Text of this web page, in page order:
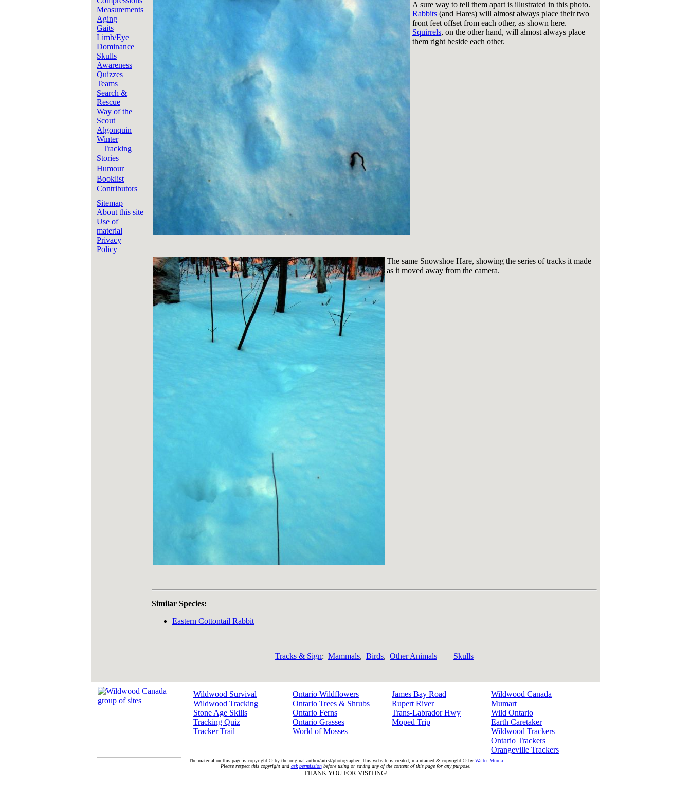
Measurements
Aging
Gaits
Limb/Eye
Dominance
Skulls
Awareness
Quizzes
Teams
Search &
Rescue
Way of the
Scout
Algonquin
Winter
Tracking
Stories
Humour
Booklist
Contributors
Sitemap
About this site
Use of
material
Privacy
Policy
A sure way to tell them apart is illustrated in this photo.
Rabbits (and Hares) will almost always place their two
front feet offset from each other, as shown here.
Squirrels, on the other hand, will almost always place
them right beside each other.
The same Snowshoe Hare, showing the series of tracks it made
as it moved away from the camera.
Similar Species:
Eastern Cottontail Rabbit
Tracks & Sign: Mammals, Birds, Other Animals Skulls
Wildwood Survival
Wildwood Tracking
Stone Age Skills
Tracking Quiz
Tracker Trail
Ontario Wildflowers
Ontario Trees & Shrubs
Ontario Ferns
Ontario Grasses
World of Mosses
James Bay Road
Rupert River
Trans-Labrador Hwy
Moped Trip
Wildwood Canada
Mumart
Wild Ontario
Earth Caretaker
Wildwood Trackers
Ontario Trackers
Orangeville Trackers
The material on this page is copyright © by the original author/artist/photographer. This website is created, maintained & copyright © by Walter Muma
Please respect this copyright and ask permissionbefore using or saving any of the content of this page for any purpose.
THANK YOU FOR VISITING!